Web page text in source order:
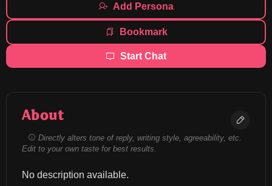
Add Persona
Bookmark
Start Chat
About
Directly alters tone of reply, writing style, agreeability, etc.
Edit to your own taste for best results.
No description available.